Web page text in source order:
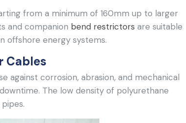
from a minimum of 160mm up to larger
and companion bend restrictors are suitable
offshore energy systems.
Cables
against corrosion, abrasion, and mechanical
The low density of polyurethane